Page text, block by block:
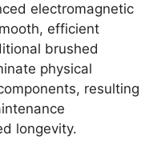
electromagnetic
efficient
brushed
physical
resulting
longevity.